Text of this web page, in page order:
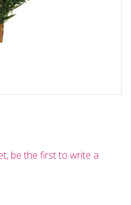
be the first to write a